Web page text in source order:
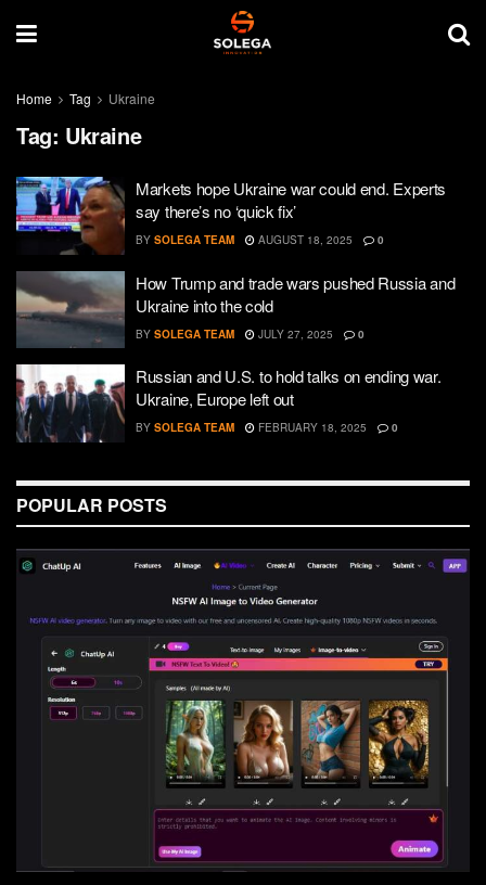
Home Tag Ukraine
Tag: Ukraine
Markets hope Ukraine war could end. Experts
say there’s no ‘quick fix’
BY SOLEGA TEAM AUGUST 18, 2025 0
How Trump and trade wars pushed Russia and
Ukraine into the cold
BY SOLEGA TEAM JULY 27, 2025 0
Russian and U.S. to hold talks on ending war.
Ukraine, Europe left out
BY SOLEGA TEAM FEBRUARY 18, 2025 0
POPULAR POSTS